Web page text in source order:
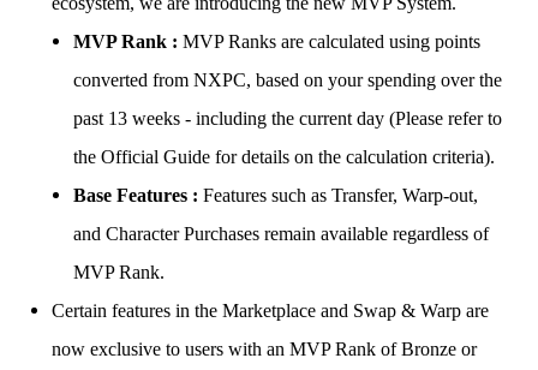
MVP Rank : MVP Ranks are calculated using points
converted from NXPC, based on your spending over the
past 13 weeks - including the current day (Please refer to
the Official Guide for details on the calculation criteria).
Base Features : Features such as Transfer, Warp-out,
and Character Purchases remain available regardless of
MVP Rank.
Certain features in the Marketplace and Swap & Warp are
now exclusive to users with an MVP Rank of Bronze or